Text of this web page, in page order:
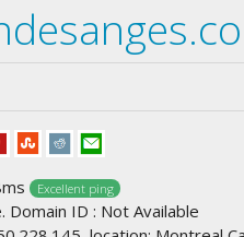
Excellent ping
ID : Not Available